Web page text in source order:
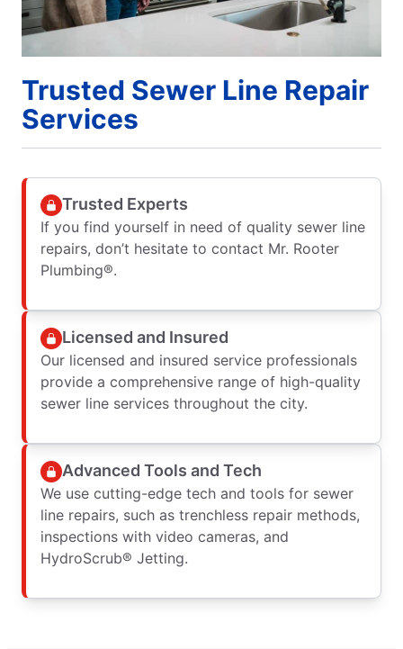
Trusted Sewer Line Repair
Services
Trusted Experts
If you find yourself in need of quality sewer line
repairs, don’t hesitate to contact Mr. Rooter
Plumbing®.
Licensed and Insured
Our licensed and insured service professionals
provide a comprehensive range of high-quality
sewer line services throughout the city.
Advanced Tools and Tech
We use cutting-edge tech and tools for sewer
line repairs, such as trenchless repair methods,
inspections with video cameras, and
HydroScrub® Jetting.